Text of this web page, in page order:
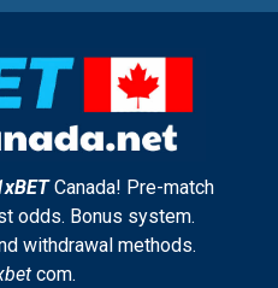
Canada! Pre-match
odds. Bonus system.
withdrawal methods.
com.